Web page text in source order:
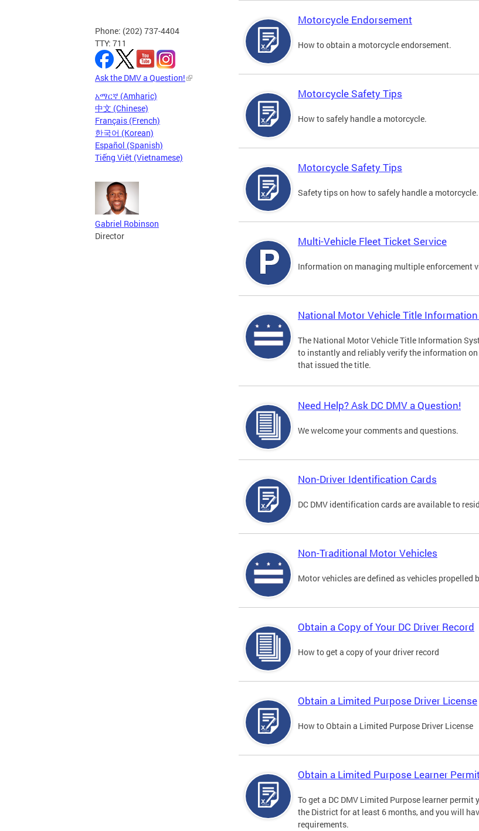
Phone: (202) 737-4404
TTY: 711
Ask the DMV a Question!
አማርኛ (Amharic)
中文 (Chinese)
Français (French)
한국어 (Korean)
Español (Spanish)
Tiếng Việt (Vietnamese)
Gabriel Robinson
Director
Motorcycle Endorsement
How to obtain a motorcycle endorsement.
Motorcycle Safety Tips
How to safely handle a motorcycle.
Motorcycle Safety Tips
Safety tips on how to safely handle a motorcycle.
Multi-Vehicle Fleet Ticket Service
Information on managing multiple enforcement
National Motor Vehicle Title
The National Motor Vehicle Title Information
to instantly and reliably verify the information
that issued the title.
Need Help? Ask DC DMV a Question!
We welcome your comments and questions.
Non-Driver Identification Cards
DC DMV identification cards are available to
Non-Traditional Motor Vehicles
Motor vehicles are defined as vehicles
Obtain a Copy of Your DC Driver Record
How to get a copy of your driver record
Obtain a Limited Purpose Driver License
How to Obtain a Limited Purpose Driver License
Obtain a Limited Purpose Learner Permit
To get a DC DMV Limited Purpose learner
the District for at least 6 months, and you will
requirements.